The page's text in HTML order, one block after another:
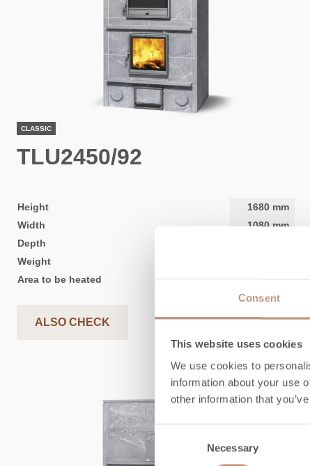
Consent
This website uses cookies
We use cookies to
information about your use
other information that
Consent
Necessary
CLASSIC
TLU2450/92
Height 1680 mm
Width
1080mm
Depth
Weight
Area to be heated
50-120m2
ALSO CHECK